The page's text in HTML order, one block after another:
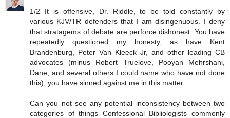
1/2 It is offensive, Dr. Riddle, to be told constantly by
various KJV/TR defenders that I am disingenuous. I deny
that stratagems of debate are perforce dishonest. You have
repeatedly questioned my honesty, as have Kent
Brandenburg, Peter Van Kleeck Jr, and other leading CB
advocates (minus Robert Truelove, Pooyan Mehrshahi,
Dane, and several others I could name who have not done
this); you have sinned against me in this matter.
Can you not see any potential inconsistency between two
categories of things Confessional Bibliologists commonly